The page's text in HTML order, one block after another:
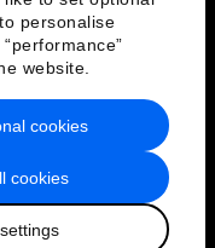
personalise
website.
cookies
cookies
Service
Forum